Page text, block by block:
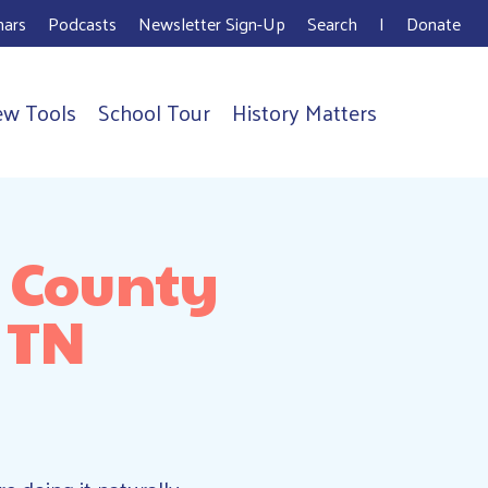
Podcasts Newsletter Sign-Up Search I Donate
Tools School Tour History Matters